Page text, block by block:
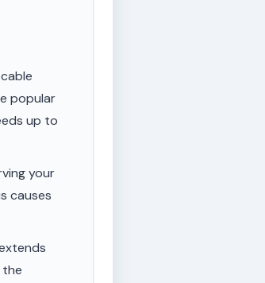
popular
up to
your
causes